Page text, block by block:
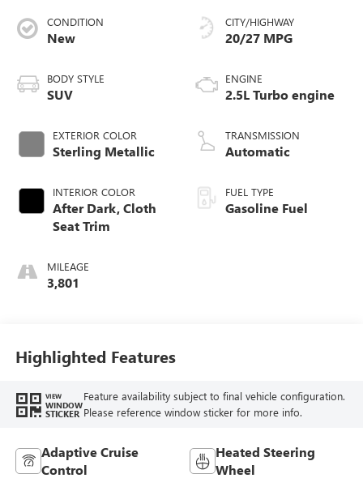
CONDITION
New
BODY STYLE
SUV
EXTERIOR COLOR
Sterling Metallic
INTERIOR COLOR
After Dark, Cloth
Seat Trim
MILEAGE
3,801
CITY/HIGHWAY
20/27 MPG
ENGINE
2.5L Turbo engine
TRANSMISSION
Automatic
FUEL TYPE
Gasoline Fuel
Highlighted Features
VIEW
WINDOW
STICKER
Feature availability subject to final vehicle configuration.
Please reference window sticker for more info.
Adaptive Cruise
Control
Heated Steering
Wheel